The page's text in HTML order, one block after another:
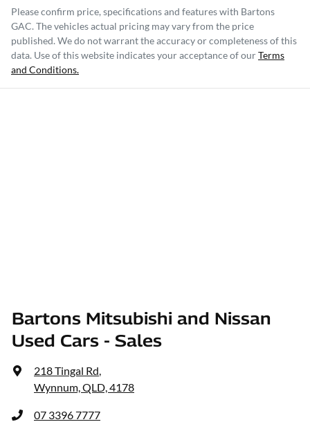
Please confirm price, specifications and features with Bartons
GAC. The vehicles actual pricing may vary from the price
published. We do not warrant the accuracy or completeness of this
data. Use of this website indicates your acceptance of ourTerms
and Conditions.
Bartons Mitsubishi and Nissan
Used Cars - Sales
218 Tingal Rd,
Wynnum, QLD, 4178
07 3396 7777